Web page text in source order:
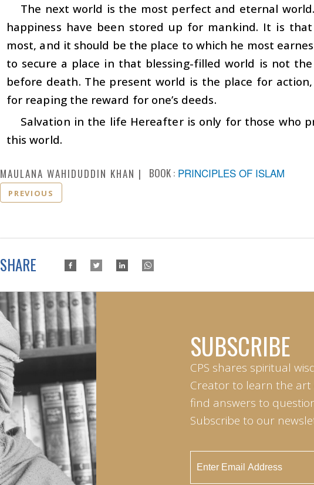
The next world is the most perfect and eternal
happiness have been stored up for mankind. It is
most, and it should be the place to which he most
to secure a place in that blessing-filled world is not
before death. The present world is the place for
for reaping the reward for one’s deeds.
Salvation in the life Hereafter is only for those who
this world.
MAULANA WAHIDUDDIN KHAN BOOK : PRINCIPLES OF ISLAM
PREVIOUS
SHARE
SUBSCRIBE
CPS shares spiritual
Creator to learn the
find answers to
Subscribe to our